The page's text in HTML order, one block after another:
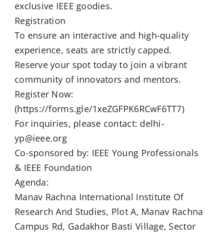
exclusive IEEE goodies.
Registration
To ensure an interactive and high-quality
experience, seats are strictly capped.
Reserve your spot today to join a vibrant
community of innovators and mentors.
Register Now:
(https://forms.gle/1xeZGFPK6RCwF6TT7)
For inquiries, please contact: delhi-
yp@ieee.org
Co-sponsored by: IEEE Young Professionals
& IEEE Foundation
Agenda:
Manav Rachna International Institute Of
Research And Studies, Plot A, Manav Rachna
Campus Rd, Gadakhor Basti Village, Sector